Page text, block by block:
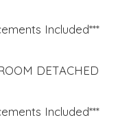
Included***
DETACHED
Included***